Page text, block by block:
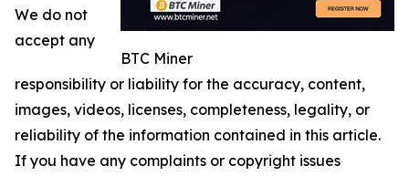
BTC Miner
We do not
accept any
responsibility or liability for the accuracy, content,
images, videos, licenses, completeness, legality, or
reliability of the information contained in this article.
If you have any complaints or copyright issues